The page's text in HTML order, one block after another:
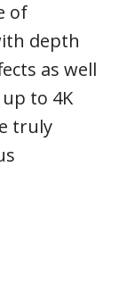
of
depth
as well
to 4K
truly